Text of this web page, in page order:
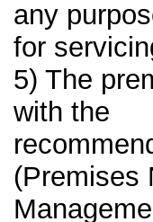
any
for
5) The
with the
(Premises